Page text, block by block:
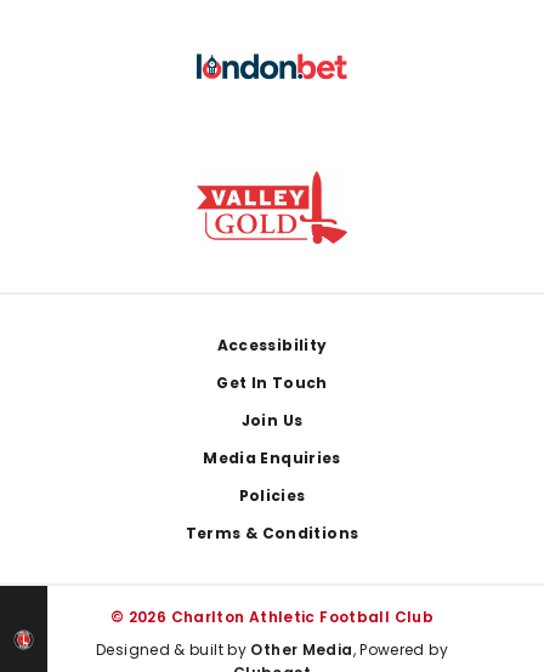
Accessibility
Get In Touch
Join Us
Media Enquiries
Policies
Terms & Conditions
© 2026 Charlton Athletic Football Club
Designed & built by Other Media, Powered by